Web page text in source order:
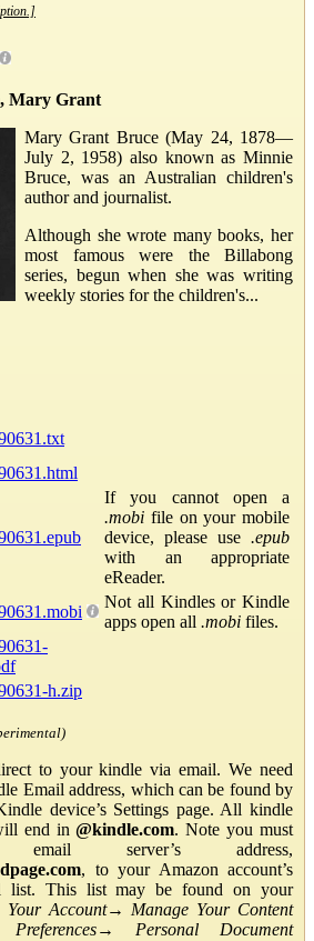
Mary Grant
Mary Grant Bruce (May 24, 1878—
July 2, 1958) also known as Minnie
Bruce, was an Australian children's
author and journalist.
Although she wrote many books, her
most famous were the Billabong
series, begun when she was writing
weekly stories for the children's...
If you cannot open a
.mobi file on your mobile
device, please use .epub
with an appropriate
eReader.
Not all Kindles or Kindle
apps open all .mobi files.
h.zip
to your kindle via email. We need
Email address, which can be found by
device’s Settings page. All kindle
end in@kindle.com. Note you must
server’s address,
, to your Amazon account’s
list. This list may be found on your
Your Account→ Manage Your Content
Preferences→ Personal Document